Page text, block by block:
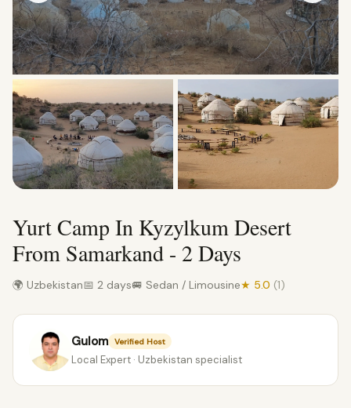
Yurt Camp In Kyzylkum Desert
From Samarkand - 2 Days
🌍 Uzbekistan📅 2 days🚐 Sedan / Limousine★ 5.0 (1)
Gulom Verified Host
Local Expert · Uzbekistan specialist